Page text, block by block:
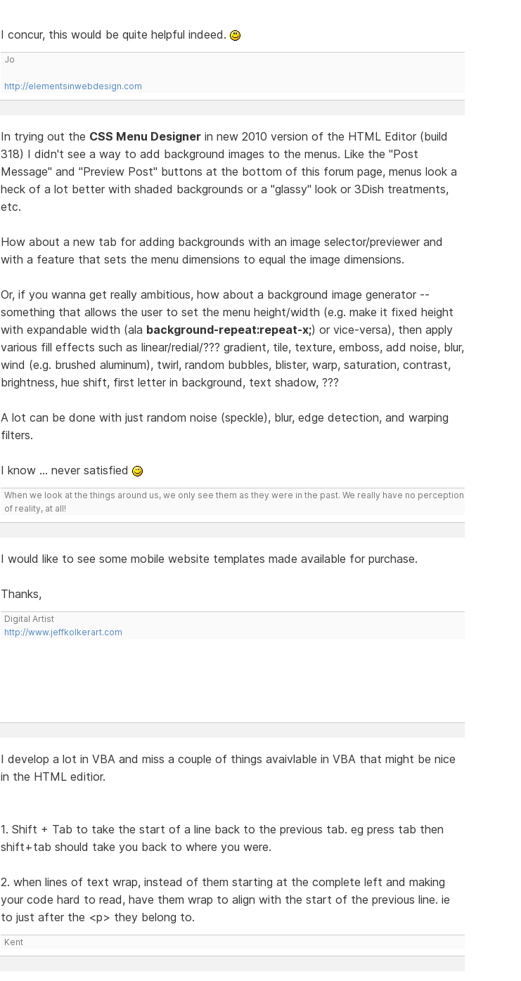
I concur, this would be quite helpful indeed.
Jo
http://elementsinwebdesign.com
In trying out the CSS Menu Designerin new 2010 version of the HTML Editor (build
318) I didn't see a way to add background images to the menus. Like the "Post
Message" and "Preview Post" buttons at the bottom of this forum page, menus look a
heck of a lot better with shaded backgrounds or a "glassy" look or 3Dish treatments,
etc.
How about a new tab for adding backgrounds with an image selector/previewer and
with a feature that sets the menu dimensions to equal the image dimensions.
Or, if you wanna get really ambitious, how about a background image generator --
something that allows the user to set the menu height/width (e.g. make it fixed height
with expandable width (ala background-repeat:repeat-x;) or vice-versa), then apply
various fill effects such as linear/redial/??? gradient, tile, texture, emboss, add noise, blur,
wind (e.g. brushed aluminum), twirl, random bubbles, blister, warp, saturation, contrast,
brightness, hue shift, first letter in background, text shadow, ???
A lot can be done with just random noise (speckle), blur, edge detection, and warping
filters.
I know ... never satisfied
When we look at the things around us, we only see them as they were in the past. We really have no perception
of reality, at all!
I would like to see some mobile website templates made available for purchase.
Thanks,
Digital Artist
http://www.jeffkolkerart.com
I develop a lot in VBA and miss a couple of things avaivlable in VBA that might be nice
in the HTML editior.
1. Shift + Tab to take the start of a line back to the previous tab. eg press tab then
shift+tab should take you back to where you were.
2. when lines of text wrap, instead of them starting at the complete left and making
your code hard to read, have them wrap to align with the start of the previous line. ie
to just after the <p> they belong to.
Kent